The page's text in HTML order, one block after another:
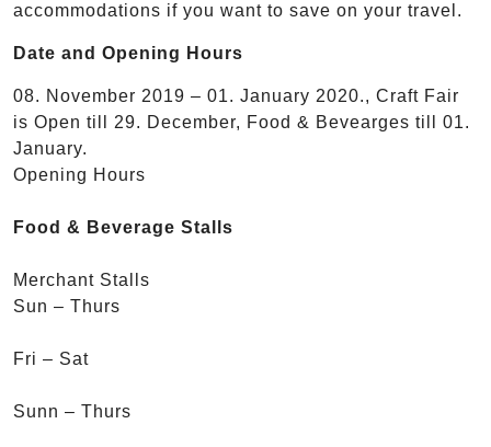
accommodations if you want to save on your travel.
Date and Opening Hours
08. November 2019 – 01. January 2020., Craft Fair
is Open till 29. December, Food & Bevearges till 01.
January.
Opening Hours
Food & Beverage Stalls
Merchant Stalls
Sun – Thurs
Fri – Sat
Sunn – Thurs